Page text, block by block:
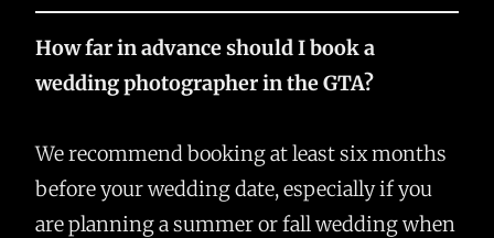
How far in advance should I book a
wedding photographer in the GTA?
We recommend booking at least six months
before your wedding date, especially if you
are planning a summer or fall wedding when